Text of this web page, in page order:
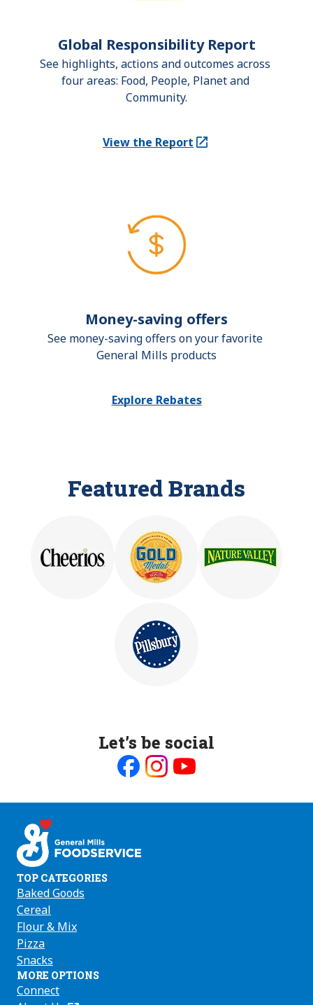
Global Responsibility Report
See highlights, actions and outcomes across
four areas: Food, People, Planet and
Community.
View the Report
(Opens in a new tab)
Money-saving offers
See money-saving offers on your favorite
General Mills products
Explore Rebates
Featured Brands
Let’s be social
on on on
TOP CATEGORIES
Baked Goods
Cereal
Flour & Mix
Pizza
Snacks
MORE OPTIONS
Connect